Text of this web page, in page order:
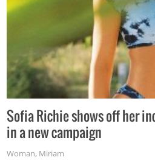
Sofia Richie shows off her
in a new campaign
Woman, Miriam